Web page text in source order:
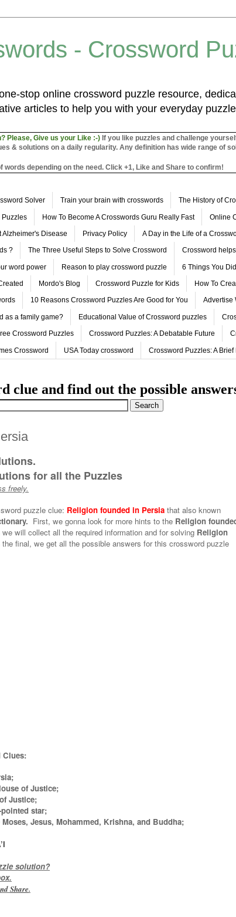
- Crossword
stop online crossword puzzle resource,
articles to help you with your everyday
Please, Give us your Like :-) If you like puzzles and challenge
& solutions on a daily regularity. Any definition has wide range of
words depending on the need. Click +1, Like and Share to confirm!
Solver Train your brain with crosswords The History of
Puzzles How To Become A Crosswords Guru Really Fast Online
Alzheimer's Disease Privacy Policy A Day in the Life of a
? The Three Useful Steps to Solve Crossword Crossword
word power Reason to play crossword puzzle 6 Things You
Mordo's Blog Crossword Puzzle for Kids How To
10 Reasons Crossword Puzzles Are Good for You Advertise
as a family game? Educational Value of Crossword puzzles
Crossword Puzzles Crossword Puzzles: A Debatable Future
Crossword USA Today crossword Crossword Puzzles: A Brief
clue and find out the possible
for all the Puzzles
freely.
puzzle clue: Religion founded in Persia that also known
First, we gonna look for more hints to the Religion
we will collect all the required information and for solving Religion
the final, we get all the possible answers for this crossword puzzle
Clues:
of Justice;
Justice;
star;
Jesus, Mohammed, Krishna, and Buddha;
solution?
Share.